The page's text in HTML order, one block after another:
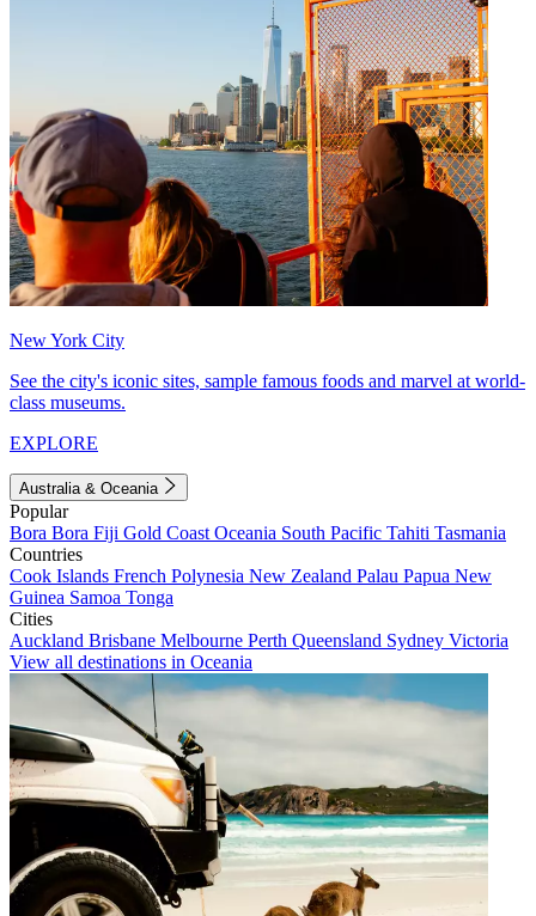
New York City
See the city's iconic sites, sample famous foods and marvel at world-
class museums.
EXPLORE
Australia & Oceania
Popular
Bora Bora Fiji Gold Coast Oceania South Pacific Tahiti Tasmania
Countries
Cook Islands French Polynesia New Zealand Palau Papua New
Guinea Samoa Tonga
Cities
Auckland Brisbane Melbourne Perth Queensland Sydney Victoria
View all destinations in Oceania